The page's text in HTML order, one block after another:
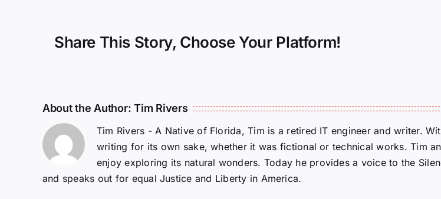
Share This Story, Choose Your Platform!
About the Author:Tim Rivers
Tim Rivers - A Native of Florida, Tim is a retired IT engineer and writer.
writing for its own sake, whether it was fictional or technical works. Tim
enjoy exploring its natural wonders. Today he provides a voice to the
and speaks out for equal Justice and Liberty in America.